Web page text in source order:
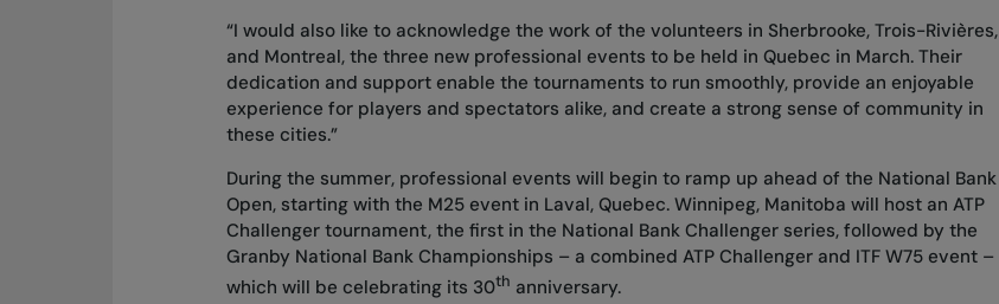
“I would also like to acknowledge the work of the volunteers in Sherbrooke, Trois-Rivières,
and Montreal, the three new professional events to be held in Quebec in March. Their
dedication and support enable the tournaments to run smoothly, provide an enjoyable
experience for players and spectators alike, and create a strong sense of community in
these cities.”
During the summer, professional events will begin to ramp up ahead of the National Bank
Open, starting with the M25 event in Laval, Quebec. Winnipeg, Manitoba will host an ATP
Challenger tournament, the first in the National Bank Challenger series, followed by the
Granby National Bank Championships – a combined ATP Challenger and ITF W75 event –
which will be celebrating its 30th anniversary.